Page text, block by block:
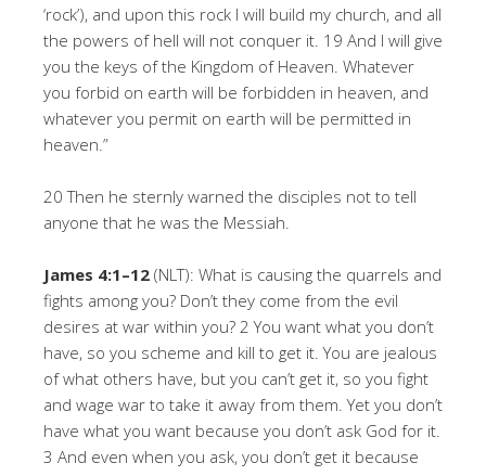
‘rock’), and upon this rock I will build my church, and all
the powers of hell will not conquer it. 19 And I will give
you the keys of the Kingdom of Heaven. Whatever
you forbid on earth will be forbidden in heaven, and
whatever you permit on earth will be permitted in
heaven.”
20 Then he sternly warned the disciples not to tell
anyone that he was the Messiah.
James 4:1–12 (NLT): What is causing the quarrels and
fights among you? Don’t they come from the evil
desires at war within you? 2 You want what you don’t
have, so you scheme and kill to get it. You are jealous
of what others have, but you can’t get it, so you fight
and wage war to take it away from them. Yet you don’t
have what you want because you don’t ask God for it.
3 And even when you ask, you don’t get it because